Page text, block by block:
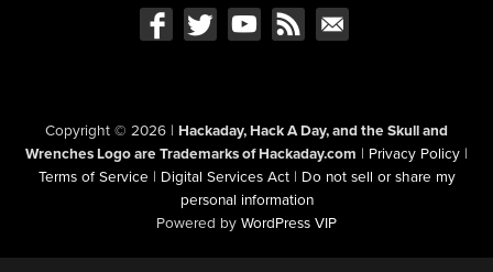
Copyright © 2026 | Hackaday, Hack A Day, and the Skull and
Wrenches Logo are Trademarks of Hackaday.com | Privacy Policy |
Terms of Service | Digital Services Act | Do not sell or share my
personal information
Powered by WordPress VIP